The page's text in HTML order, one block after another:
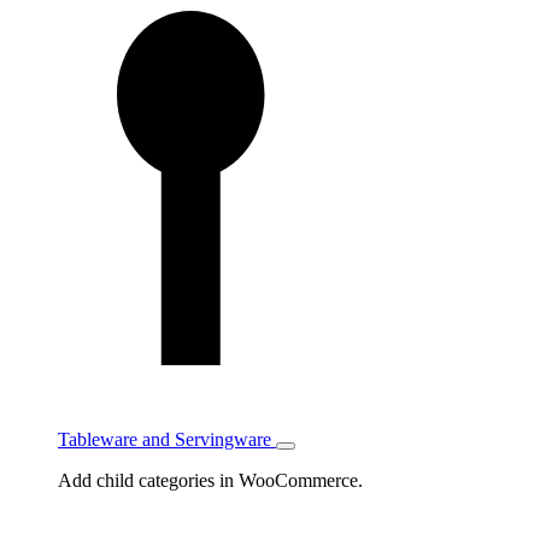
Tableware and Servingware
Toggle
Tableware
and
Add child categories in WooCommerce.